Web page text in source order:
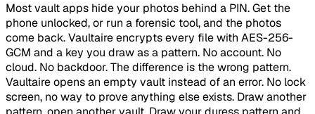
Most vault apps hide your photos behind a PIN. Get the
phone unlocked, or run a forensic tool, and the photos
come back. Vaultaire encrypts every file with AES-256-
GCM and a key you draw as a pattern. No account. No
cloud. No backdoor. The difference is the wrong pattern.
Vaultaire opens an empty vault instead of an error. No lock
screen, no way to prove anything else exists. Draw another